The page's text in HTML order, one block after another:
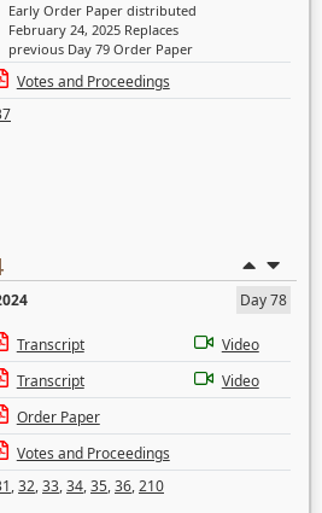
Early Order Paper distributed
February 24, 2025 Replaces
previous Day 79 Order Paper
Votes and Proceedings
Day 78
Transcript
Video
Transcript
Video
Order Paper
Votes and Proceedings
,32,33,34,35,36,210